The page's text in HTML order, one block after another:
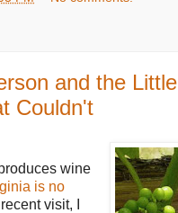
and the Little
Couldn't
wine
is no
visit, I